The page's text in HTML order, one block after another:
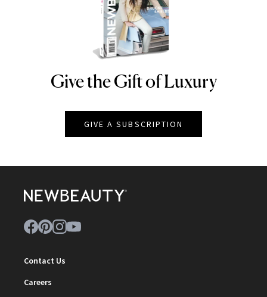
NEWBEAUTY
Give the Gift of Luxury
GIVE A SUBSCRIPTION
Contact Us
Careers